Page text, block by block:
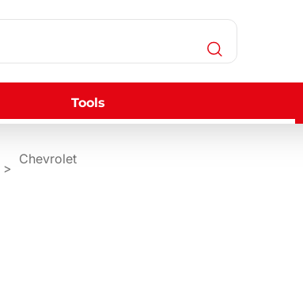
Tools
Chevrolet